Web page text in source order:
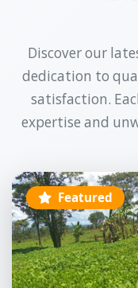
Discover our
dedication to
satisfaction.
expertise and
Featured